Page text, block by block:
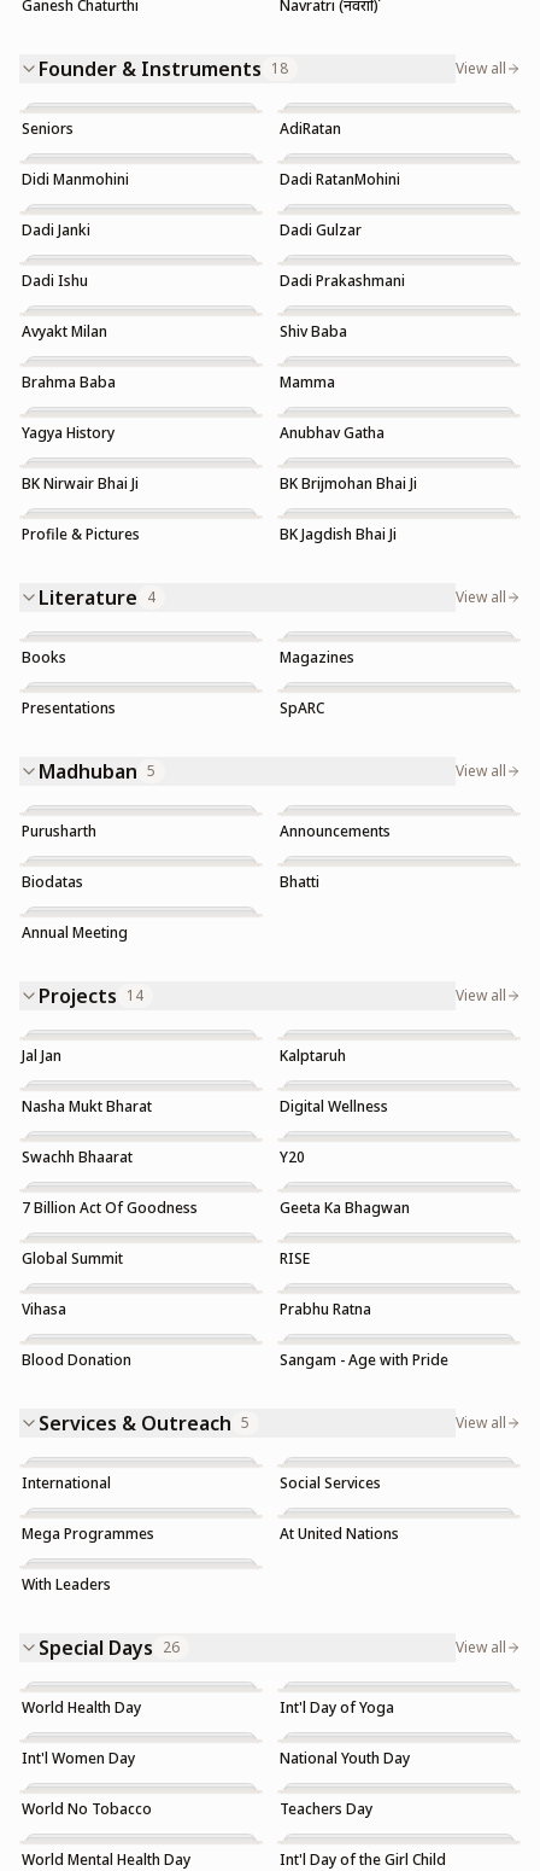
Ganesh Chaturthi Navratri (नवरात्रि)
Founder & Instruments 18 View all
Seniors AdiRatan
Didi Manmohini Dadi RatanMohini
Dadi Janki Dadi Gulzar
Dadi Ishu Dadi Prakashmani
Avyakt Milan Shiv Baba
Brahma Baba Mamma
Yagya History Anubhav Gatha
BK Nirwair Bhai Ji BK Brijmohan Bhai Ji
Profile & Pictures BK Jagdish Bhai Ji
Literature 4 View all
Books Magazines
Presentations SpARC
Madhuban 5 View all
Purusharth Announcements
Biodatas Bhatti
Annual Meeting
Projects 14 View all
Jal Jan Kalptaruh
Nasha Mukt Bharat Digital Wellness
Swachh Bhaarat Y20
7 Billion Act Of Goodness Geeta Ka Bhagwan
Global Summit RISE
Vihasa Prabhu Ratna
Blood Donation Sangam - Age with Pride
Services & Outreach 5 View all
International Social Services
Mega Programmes At United Nations
With Leaders
Special Days 26 View all
World Health Day Int'l Day of Yoga
Int'l Women Day National Youth Day
World No Tobacco Teachers Day
World Mental Health Day Int'l Day of the Girl Child